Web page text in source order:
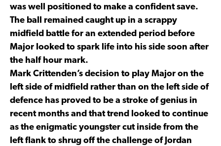
was well positioned to make a confident save.
The ball remained caught up in a scrappy
midfield battle for an extended period before
Major looked to spark life into his side soon after
the half hour mark.
Mark Crittenden’s decision to play Major on the
left side of midfield rather than on the left side of
defence has proved to be a stroke of genius in
recent months and that trend looked to continue
as the enigmatic youngster cut inside from the
left flank to shrug off the challenge of Jordan